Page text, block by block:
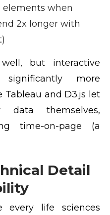
when
2x longer with
but interactive
significantly more
Tableau and D3.js let
data themselves,
time-on-page (a
Detail
life sciences